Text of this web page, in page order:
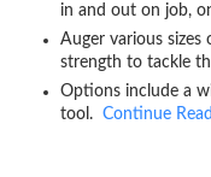
in and out on job,
Auger various
strength to tackle
Options include a
tool. Continue